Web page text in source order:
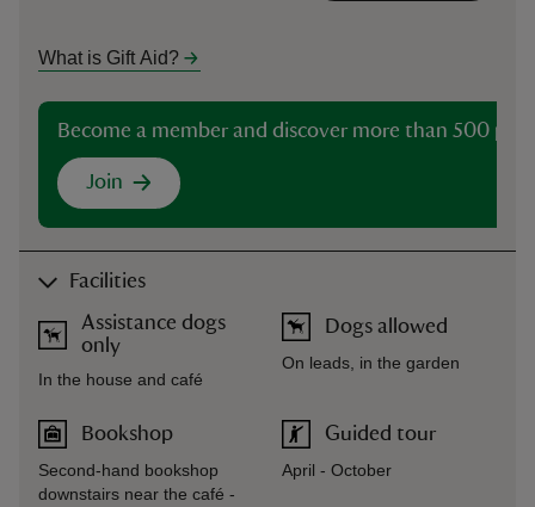
What is Gift Aid?
Become a member and discover more than 500
Join
Facilities
Assistance dogs
only
In the house and café
Bookshop
Second-hand bookshop
downstairs near the café -
Dogs allowed
On leads, in the garden
Guided tour
April - October